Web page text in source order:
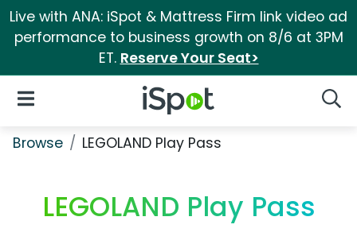
Live with ANA: iSpot & Mattress Firm link video ad
performance to business growth on 8/6 at 3PM
ET. Reserve Your Seat>
iSpot Logo
Open Navigation
Browse LEGOLAND Play Pass
LEGOLAND Play Pass